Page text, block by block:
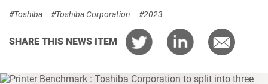
#Toshiba #Toshiba Corporation #2023
SHARE THIS NEWS ITEM